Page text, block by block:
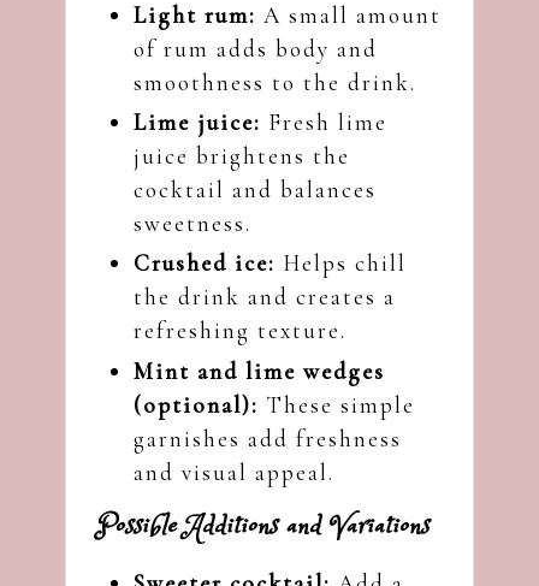
Light rum: A small amount
of rum adds body and
smoothness to the drink.
Lime juice: Fresh lime
juice brightens the
cocktail and balances
sweetness.
Crushed ice: Helps chill
the drink and creates a
refreshing texture.
Mint and lime wedges
(optional): These simple
garnishes add freshness
and visual appeal.
Possible Additions and Variations